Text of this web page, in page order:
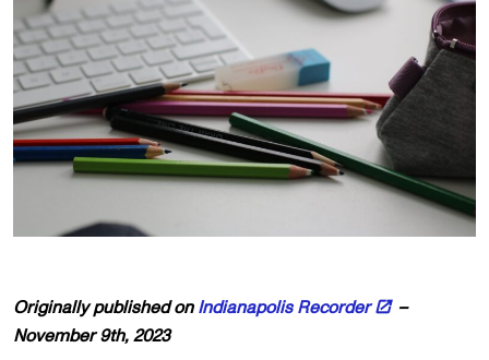
Originally published onIndianapolis Recorder
–
November 9th, 2023